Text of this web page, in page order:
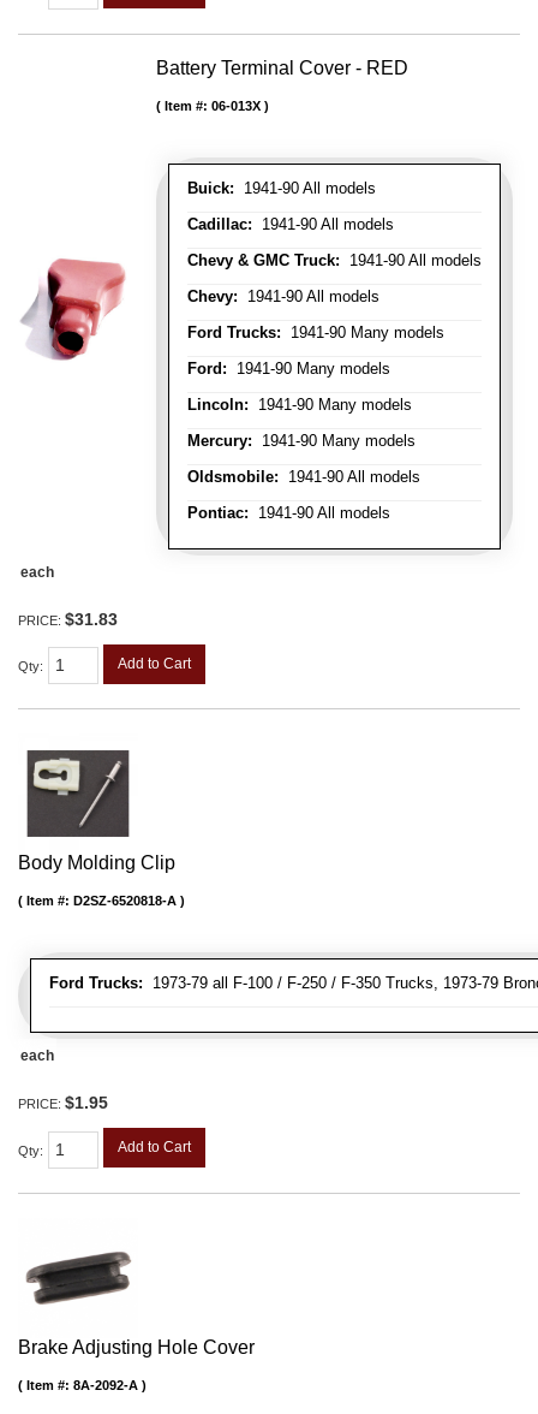
Battery Terminal Cover - RED
Buick: 1941-90 All models
Cadillac: 1941-90 All models
Chevy & GMC Truck: 1941-90 All models
Chevy: 1941-90 All models
Ford Trucks: 1941-90 Many models
Ford: 1941-90 Many models
Lincoln: 1941-90 Many models
Mercury: 1941-90 Many models
Oldsmobile: 1941-90 All models
Pontiac: 1941-90 All models
Item #: 06-013X
each
PRICE: $31.83
Qty: Add to Cart
Body Molding Clip
Ford Trucks: 1973-79 all F-100 / F-250 / F-350 Trucks, 1973-79
Item #: D2SZ-6520818-A
each
PRICE: $1.95
Qty: Add to Cart
Brake Adjusting Hole Cover
Item #: 8A-2092-A